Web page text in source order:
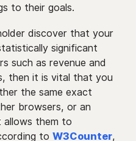
to their goals.
discover that your
significant
such as revenue and
then it is vital that you
the same exact
browsers, or an
them to
to W3Counter,